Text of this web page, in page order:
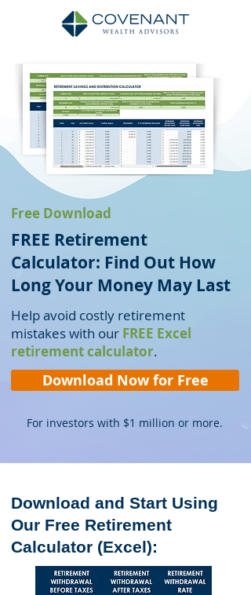
Free Download
FREE Retirement
Calculator: Find Out How
Long Your Money May Last
Help avoid costly retirement
mistakes with our FREE Excel
retirement calculator.
Download Now for Free
For investors with $1 million or more.
Download and Start Using
Our Free Retirement
Calculator (Excel):